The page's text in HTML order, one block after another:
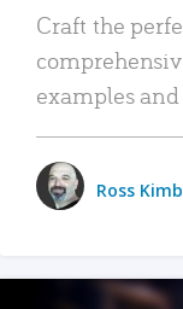
Craft the
examples
Ross